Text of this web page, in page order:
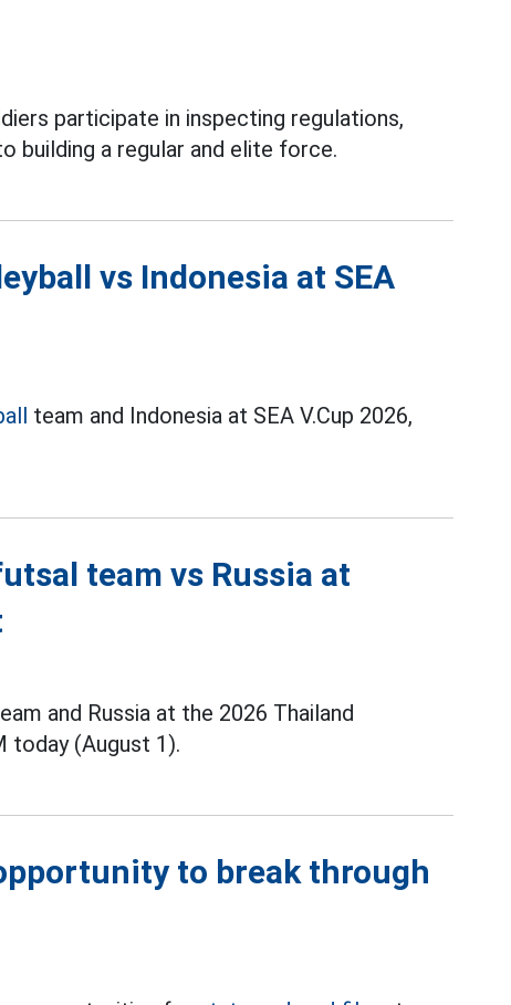
participate in inspecting regulations,
building a regular and elite force.
vs Indonesia at SEA
team and Indonesia at SEA V.Cup 2026,
team vs Russia at
and Russia at the 2026 Thailand
today (August 1).
to break through